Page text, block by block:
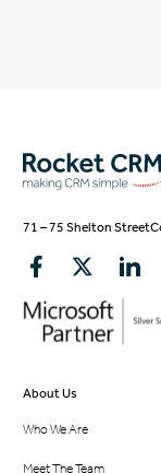
71 – 75 Shelton Street
About Us
Who We Are
Meet The Team